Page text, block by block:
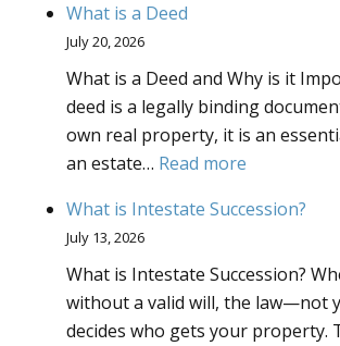
a
trust–
what
does
it
mean?
What is a Deed
July 20, 2026
What is a Deed and Why is it
deed is a legally binding
own real property, it is an
an estate… Read more:
is
Deed
What is Intestate Succession?
July 13, 2026
What is Intestate Succession?
without a valid will, the law—not
decides who gets your property.